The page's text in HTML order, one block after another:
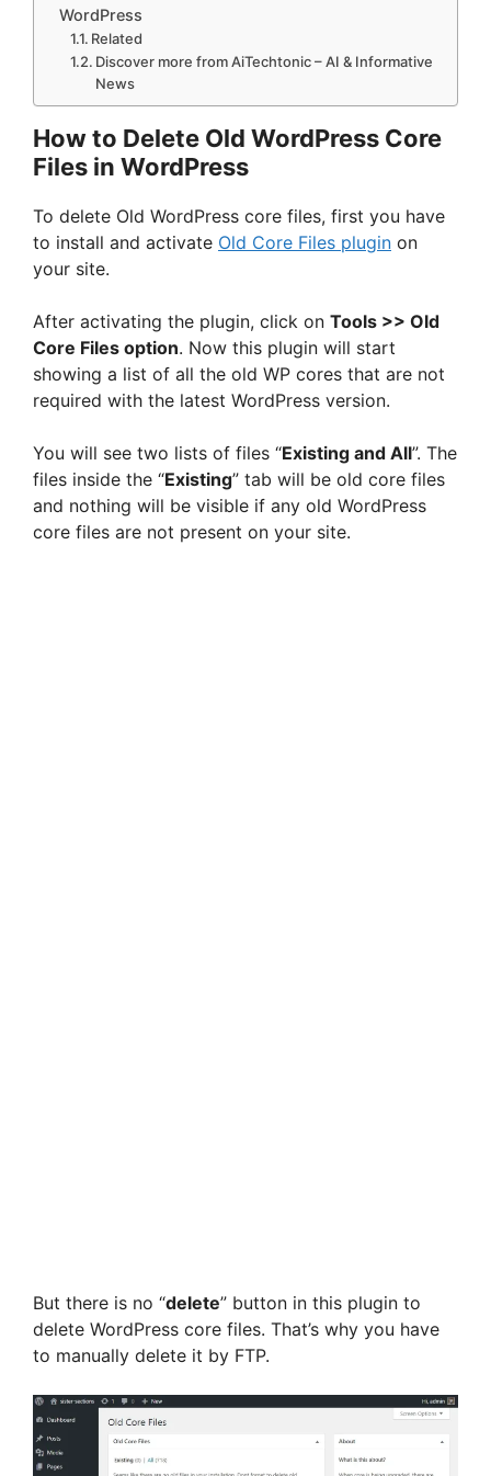
WordPress
Related
Discover more from AiTechtonic – AI & Informative
News
How to Delete Old WordPress Core
Files in WordPress
To delete Old WordPress core files, first you have
to install and activate Old Core Files plugin on
your site.
After activating the plugin, click on Tools >> Old
Core Files option. Now this plugin will start
showing a list of all the old WP cores that are not
required with the latest WordPress version.
You will see two lists of files “Existing and All”. The
files inside the “Existing” tab will be old core files
and nothing will be visible if any old WordPress
core files are not present on your site.
But there is no “delete” button in this plugin to
delete WordPress core files. That’s why you have
to manually delete it by FTP.